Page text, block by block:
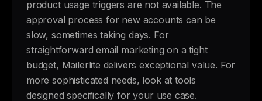
product usage triggers are not available. The
approval process for new accounts can be
slow, sometimes taking days. For
straightforward email marketing on a tight
budget, Mailerlite delivers exceptional value. For
more sophisticated needs, look at tools
designed specifically for your use case.